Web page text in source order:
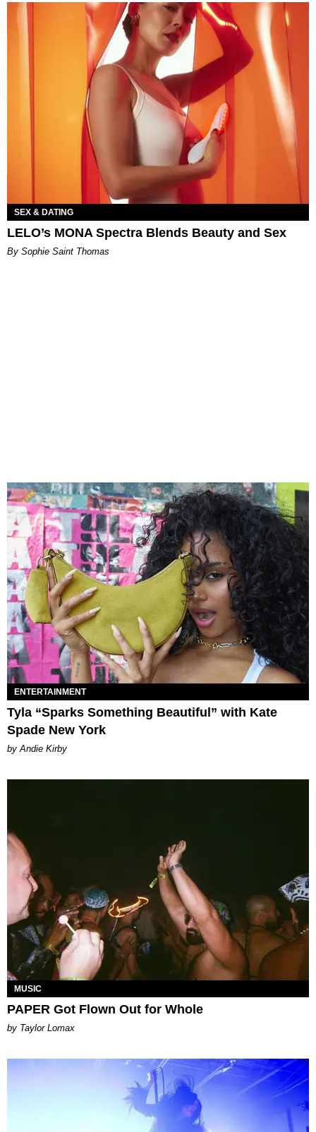
SEX & DATING
LELO’s MONA Spectra Blends Beauty and Sex
By Sophie Saint Thomas
ENTERTAINMENT
Tyla “Sparks Something Beautiful” with Kate
Spade New York
by Andie Kirby
MUSIC
PAPER Got Flown Out for Whole
by Taylor Lomax